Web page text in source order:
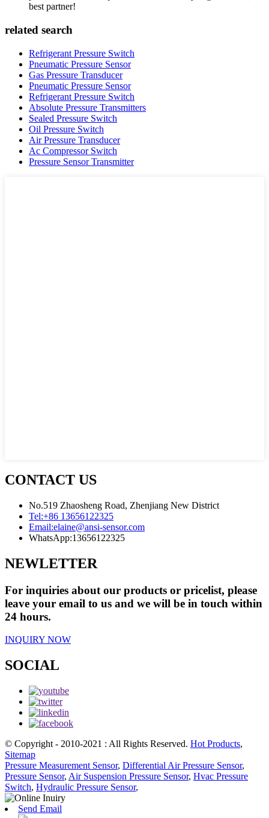
best partner!
related search
Refrigerant Pressure Switch
Pneumatic Pressure Sensor
Gas Pressure Transducer
Pneumatic Pressure Sensor
Refrigerant Pressure Switch
Absolute Pressure Transmitters
Sealed Pressure Switch
Oil Pressure Switch
Air Pressure Transducer
Ac Compressor Switch
Pressure Sensor Transmitter
CONTACT US
No.519 Zhaosheng Road, Zhenjiang New District
Tel:+86 13656122325
Email:elaine@ansi-sensor.com
WhatsApp:13656122325
NEWLETTER
For inquiries about our products or pricelist, please
leave your email to us and we will be in touch within
24 hours.
INQUIRY NOW
SOCIAL
© Copyright - 2010-2021 : All Rights Reserved. Hot Products,
Sitemap
Pressure Measurement Sensor, Differential Air Pressure Sensor,
Pressure Sensor, Air Suspension Pressure Sensor, Hvac Pressure
Switch, Hydraulic Pressure Sensor,
Send Email